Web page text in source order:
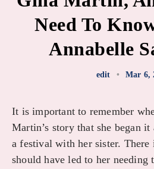
Need To
Annabelle
edit • Mar 6,
It is important to remember
Martin’s story that she began
a festival with her sister. There
should have led to her needing